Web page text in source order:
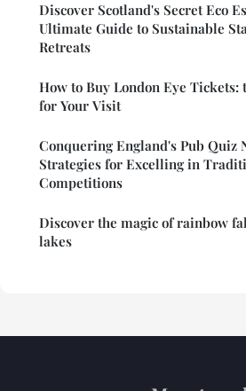
Discover Scotland's Secret Eco
Ultimate Guide to Sustainable
Retreats
How to Buy London Eye Tickets:
for Your Visit
Conquering England's Pub Quiz
Strategies for Excelling in
Competitions
Discover the magic of rainbow
lakes